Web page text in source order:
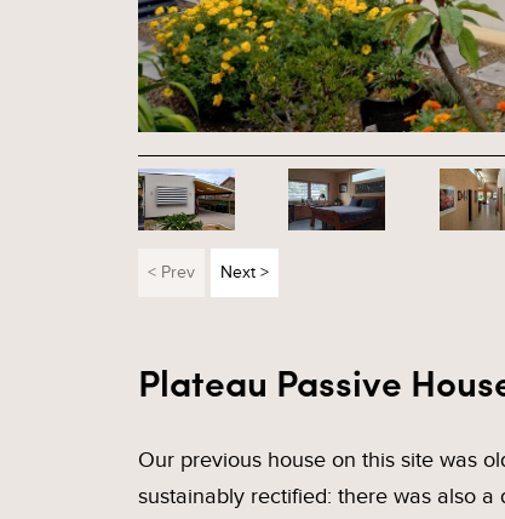
< Prev Next >
Plateau Passive
Our previous house on this site was
sustainably rectified: there was also